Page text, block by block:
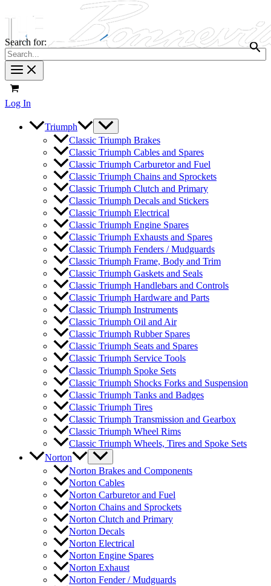
Search for:
Log In
Triumph
Classic Triumph Brakes
Classic Triumph Cables and Spares
Classic Triumph Carburetor and Fuel
Classic Triumph Chains and Sprockets
Classic Triumph Clutch and Primary
Classic Triumph Decals and Stickers
Classic Triumph Electrical
Classic Triumph Engine Spares
Classic Triumph Exhausts and Spares
Classic Triumph Fenders / Mudguards
Classic Triumph Frame, Body and Trim
Classic Triumph Gaskets and Seals
Classic Triumph Handlebars and Controls
Classic Triumph Hardware and Parts
Classic Triumph Instruments
Classic Triumph Oil and Air
Classic Triumph Rubber Spares
Classic Triumph Seats and Spares
Classic Triumph Service Tools
Classic Triumph Spoke Sets
Classic Triumph Shocks Forks and Suspension
Classic Triumph Tanks and Badges
Classic Triumph Tires
Classic Triumph Transmission and Gearbox
Classic Triumph Wheel Rims
Classic Triumph Wheels, Tires and Spoke Sets
Norton
Norton Brakes and Components
Norton Cables
Norton Carburetor and Fuel
Norton Chains and Sprockets
Norton Clutch and Primary
Norton Decals
Norton Electrical
Norton Engine Spares
Norton Exhaust
Norton Fender / Mudguards